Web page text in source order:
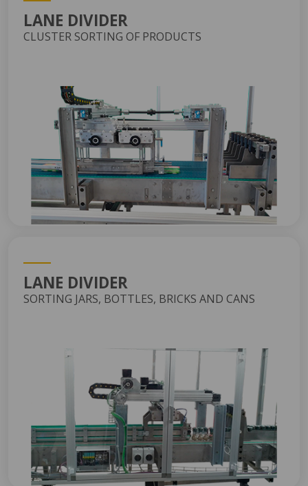
LANE DIVIDER
CLUSTER SORTING OF PRODUCTS
LANE DIVIDER
SORTING JARS, BOTTLES, BRICKS AND CANS